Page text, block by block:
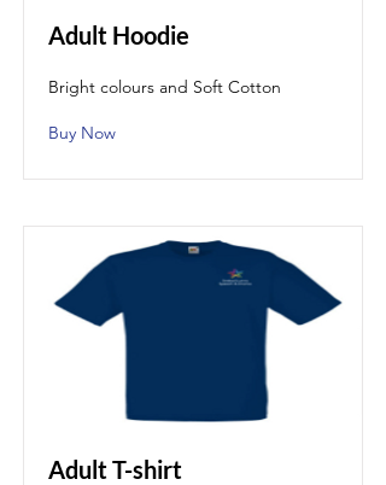
Adult Hoodie
Bright colours and Soft Cotton
Buy Now
Adult T-shirt